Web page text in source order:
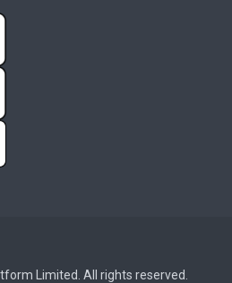
Limited. All rights reserved.